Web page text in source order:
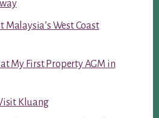
Malaysia’s West Coast
at My First Property AGM in
Kluang